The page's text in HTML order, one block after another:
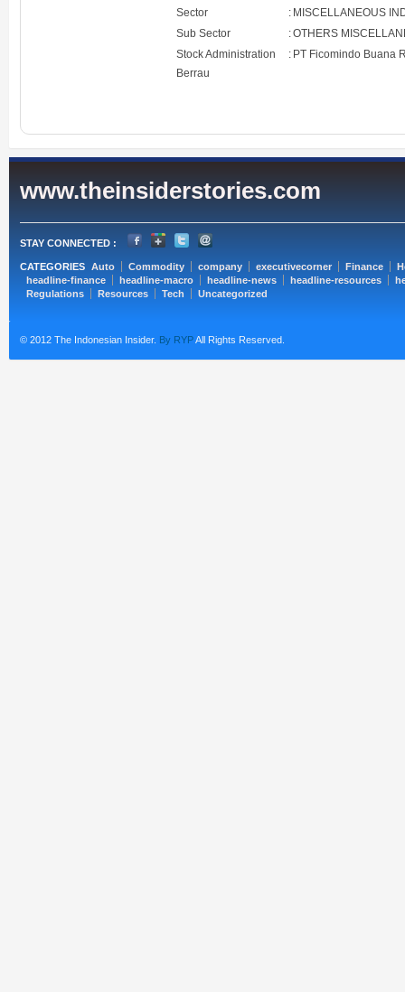
Sector
: MISCELLANEOUS
Sub Sector
:OTHERS
Stock Administration
Berrau
: PT Ficomindo Buana
www.theinsiderstories.com
STAY CONNECTED :
CATEGORIES Auto Commodity company executivecorner Finance
headline-finance
headline-macro headline-news headline-resources
Regulations
Resources Tech Uncategorized
© 2012 The Indonesian Insider. By RYPAll Rights Reserved.